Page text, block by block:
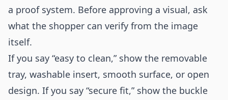
a proof system. Before approving a visual, ask
what the shopper can verify from the image
itself.
If you say “easy to clean,” show the removable
tray, washable insert, smooth surface, or open
design. If you say “secure fit,” show the buckle